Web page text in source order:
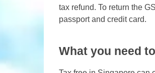
tax refund. To return the
passport and credit card.
What you need